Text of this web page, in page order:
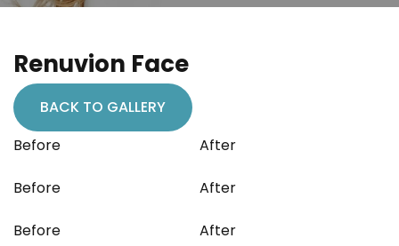
Renuvion Face
BACK TO GALLERY
Before
After
Before After
Before After